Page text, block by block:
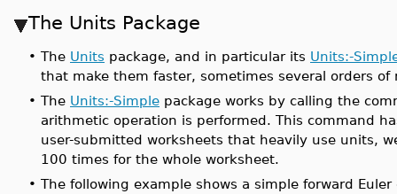
The Units Package
• The Units package, and in particular its Units:-
that make them faster, sometimes several orders of
• The Units:-Simple package works by calling the
arithmetic operation is performed. This command
user-submitted worksheets that heavily use units,
100 times for the whole worksheet.
• The following example shows a simple forward